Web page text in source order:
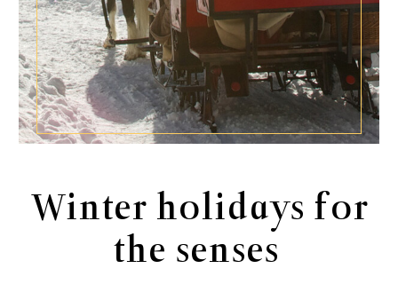
Winter holidays for
the senses